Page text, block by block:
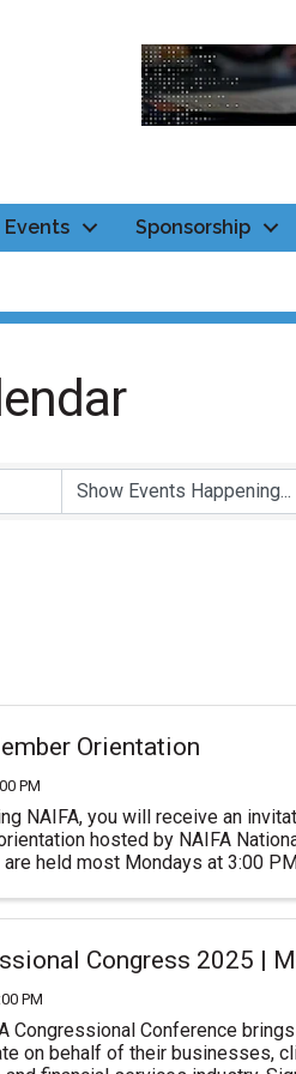
Events Sponsorship
Orientation
PM
NAIFA, you will receive an
hosted by NAIFA
held most Mondays at 3:00
Congress 2025 |
PM
Congressional Conference
on behalf of their businesses,